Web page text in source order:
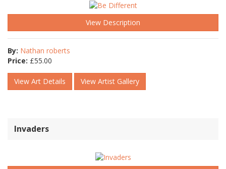
View Description
By: Nathan roberts
Price: £55.00
View Art Details View Artist Gallery
Invaders